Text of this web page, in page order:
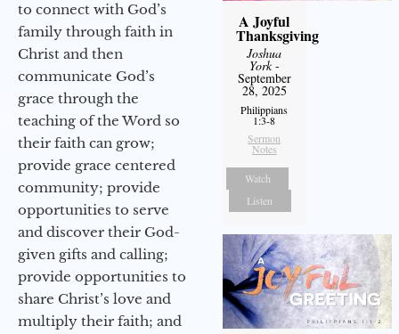
to connect with God’s
family through faith in
Christ and then
communicate God’s
grace through the
teaching of the Word so
their faith can grow;
provide grace centered
community; provide
opportunities to serve
and discover their God-
given gifts and calling;
provide opportunities to
share Christ’s love and
multiply their faith; and
A Joyful
Thanksgiving
Joshua
York-
September
28, 2025
Philippians
1:3-8
Sermon
Notes
Watch
Listen